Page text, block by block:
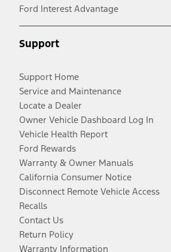
Ford Interest Advantage
Support
Support Home
Service and Maintenance
Locate a Dealer
Owner Vehicle Dashboard Log In
Vehicle Health Report
Ford Rewards
Warranty & Owner Manuals
California Consumer Notice
Disconnect Remote Vehicle Access
Recalls
Contact Us
Return Policy
Warranty Information